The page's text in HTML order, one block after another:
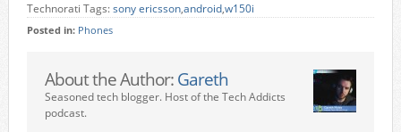
Technorati Tags:sony ericsson,android,w150i
Posted in: Phones
About the Author: Gareth
Seasoned tech blogger. Host of the Tech Addicts
podcast.